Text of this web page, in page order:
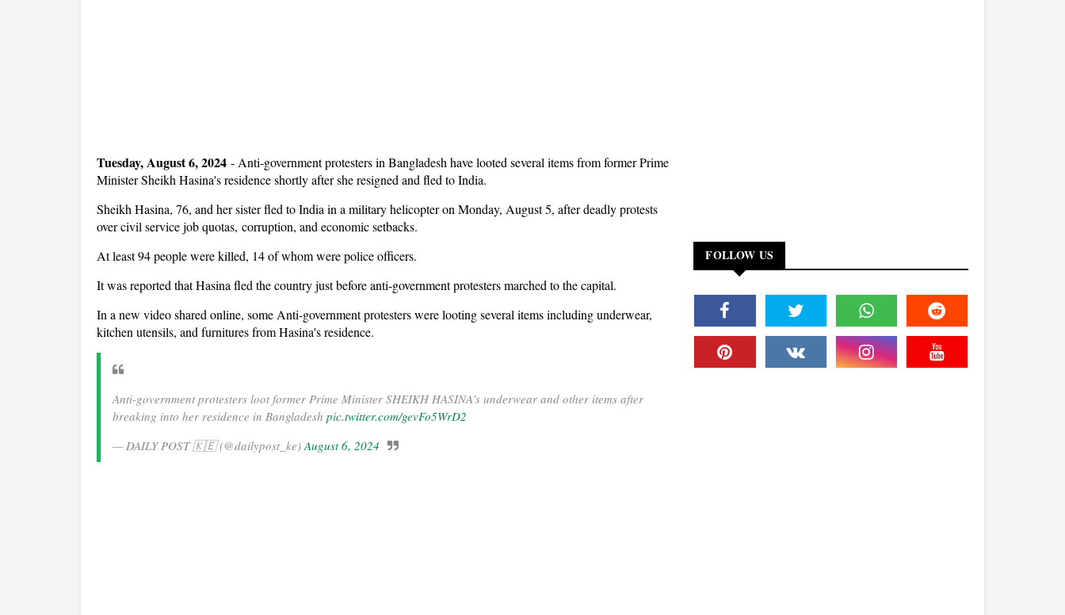
Tuesday, August 6, 2024 - Anti-government protesters in Bangladesh have looted several items from former Prime
Minister Sheikh Hasina's residence shortly after she resigned and fled to India.
Sheikh Hasina, 76, and her sister fled to India in a military helicopter on Monday, August 5, after deadly protests
over civil service job quotas, corruption, and economic setbacks.
At least 94 people were killed, 14 of whom were police officers.
It was reported that Hasina fled the country just before anti-government protesters marched to the capital.
In a new video shared online, some Anti-government protesters were looting several items including underwear,
kitchen utensils, and furnitures from Hasina's residence.
Anti-government protesters loot former Prime Minister SHEIKH HASINA's underwear and other items after
breaking into her residence in Bangladesh pic.twitter.com/gevFo5WrD2
— DAILY POST 🇰🇪 (@dailypost_ke)August 6, 2024
FOLLOW US